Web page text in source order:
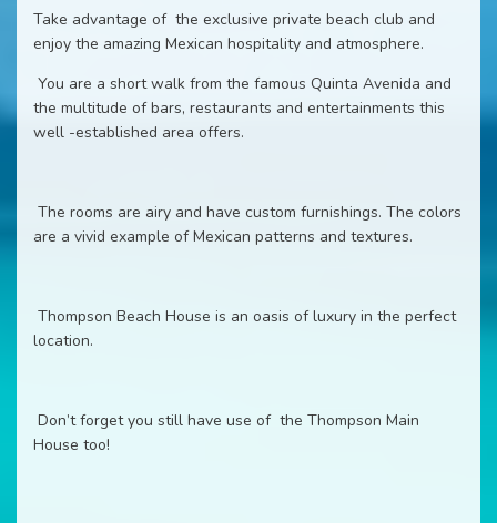
Take advantage of the exclusive private beach club and
enjoy the amazing Mexican hospitality and atmosphere.
You are a short walk from the famous Quinta Avenida and
the multitude of bars, restaurants and entertainments this
well -established area offers.
The rooms are airy and have custom furnishings. The colors
are a vivid example of Mexican patterns and textures.
Thompson Beach House is an oasis of luxury in the perfect
location.
Don’t forget you still have use of the Thompson Main
House too!